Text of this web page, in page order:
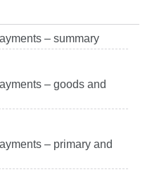
– summary
– goods and
– primary and